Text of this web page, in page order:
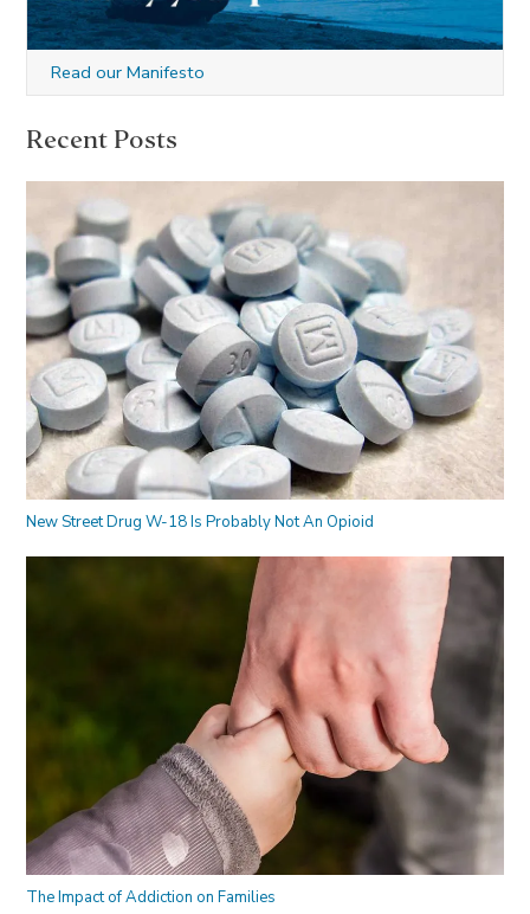
Read our Manifesto
Recent Posts
New Street Drug W-18 Is Probably Not An Opioid
The Impact of Addiction on Families